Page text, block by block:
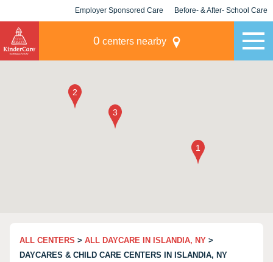
Employer Sponsored Care Before- & After- School Care
0 centers nearby
ALL CENTERS > ALL DAYCARE IN ISLANDIA, NY >
DAYCARES & CHILD CARE CENTERS IN ISLANDIA, NY